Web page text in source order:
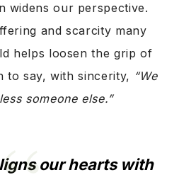
widens our perspective.
and scarcity many
helps loosen the grip of
to say, with sincerity, “We
someone else.”
our hearts with